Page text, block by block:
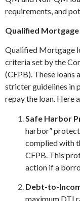
requirements, and
Qualified Mortgage
Qualified Mortgage
criteria set by the
(CFPB). These loans
stricter guidelines in
repay the loan. Here
Safe Harbor
harbor”
complied with
CFPB. This
action if a
Debt-to-
maximum DTI